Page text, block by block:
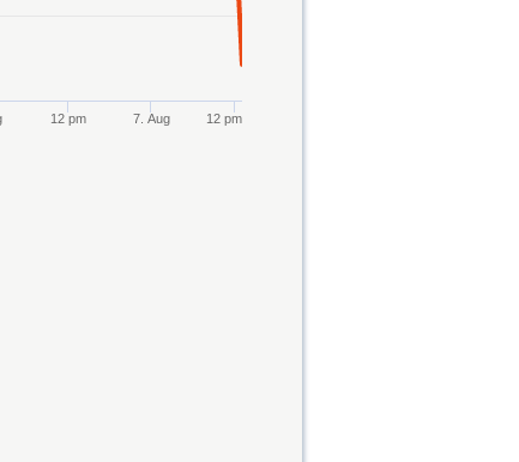
12 pm 7. Aug 12 pm